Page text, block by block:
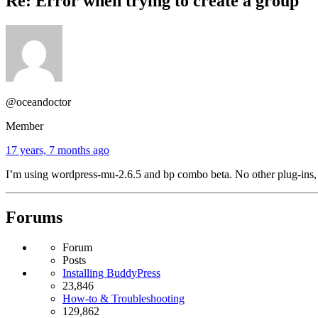
@oceandoctor
Member
17 years, 7 months ago
I’m using wordpress-mu-2.6.5 and bp combo beta. No other plug-
Forums
Forum
Posts
Installing BuddyPress
23,846
How-to & Troubleshooting
129,862